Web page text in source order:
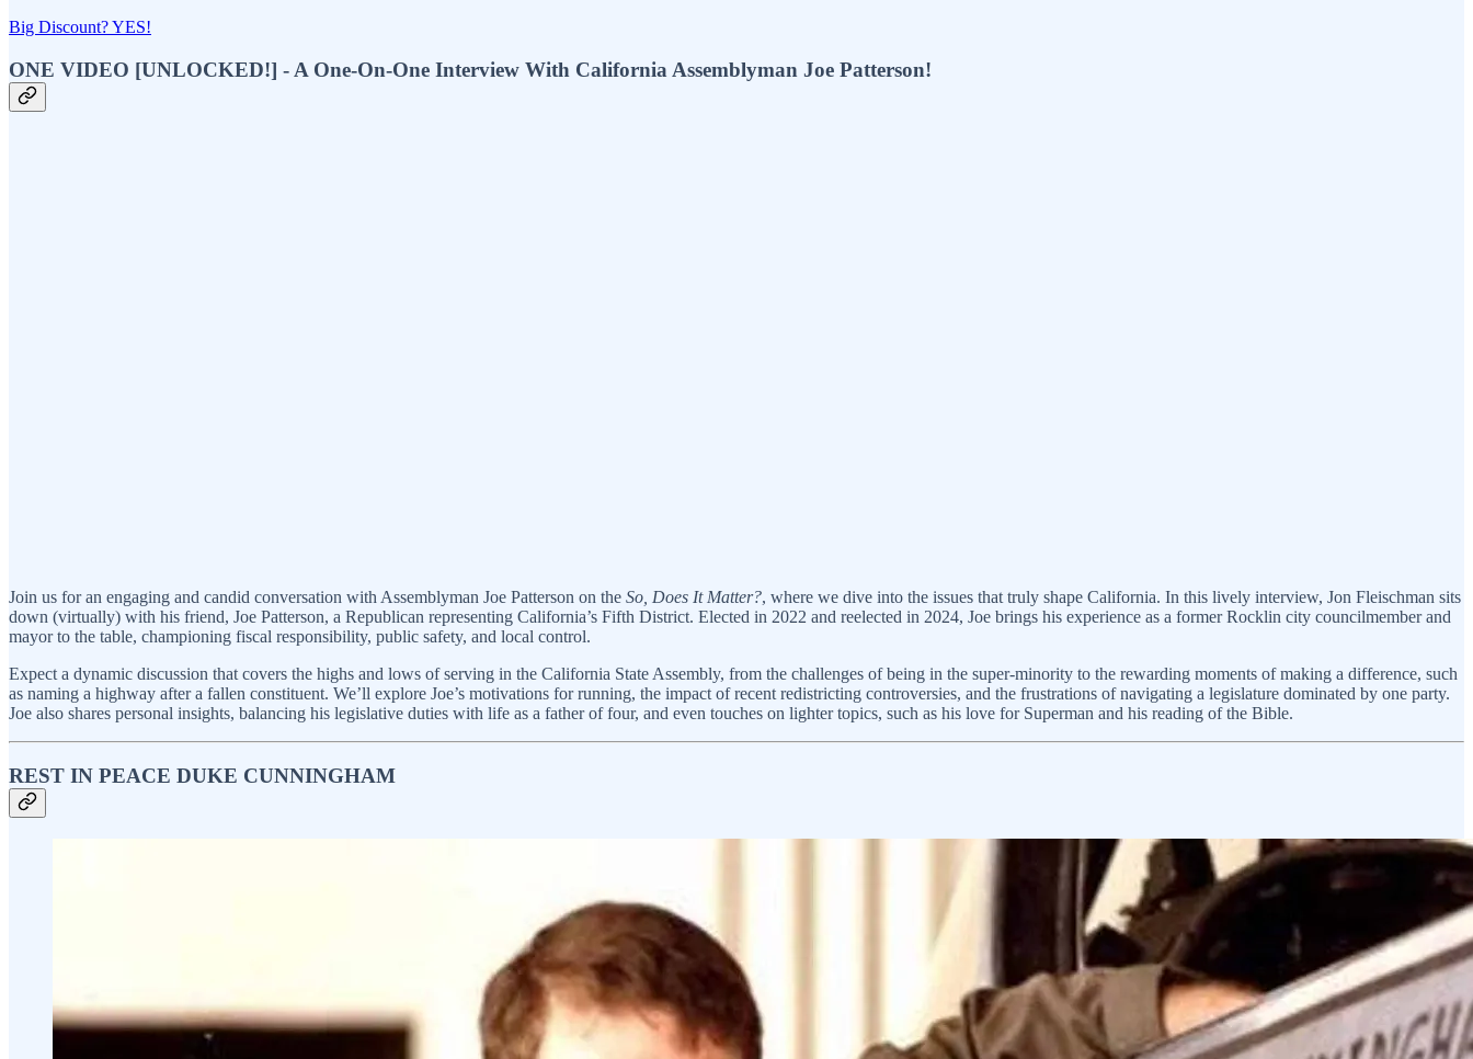
Big Discount? YES!
ONE VIDEO [UNLOCKED!] - A One-On-One Interview With California Assemblyman Joe Patterson!
Join us for an engaging and candid conversation with Assemblyman Joe Patterson on the So, Does It Matter?, where we dive into the issues that truly shape California. In this lively interview, Jon Fleischman sits
down (virtually) with his friend, Joe Patterson, a Republican representing California’s Fifth District. Elected in 2022 and reelected in 2024, Joe brings his experience as a former Rocklin city councilmember and
mayor to the table, championing fiscal responsibility, public safety, and local control.
Expect a dynamic discussion that covers the highs and lows of serving in the California State Assembly, from the challenges of being in the super-minority to the rewarding moments of making a difference, such
as naming a highway after a fallen constituent. We’ll explore Joe’s motivations for running, the impact of recent redistricting controversies, and the frustrations of navigating a legislature dominated by one party.
Joe also shares personal insights, balancing his legislative duties with life as a father of four, and even touches on lighter topics, such as his love for Superman and his reading of the Bible.
REST IN PEACE DUKE CUNNINGHAM